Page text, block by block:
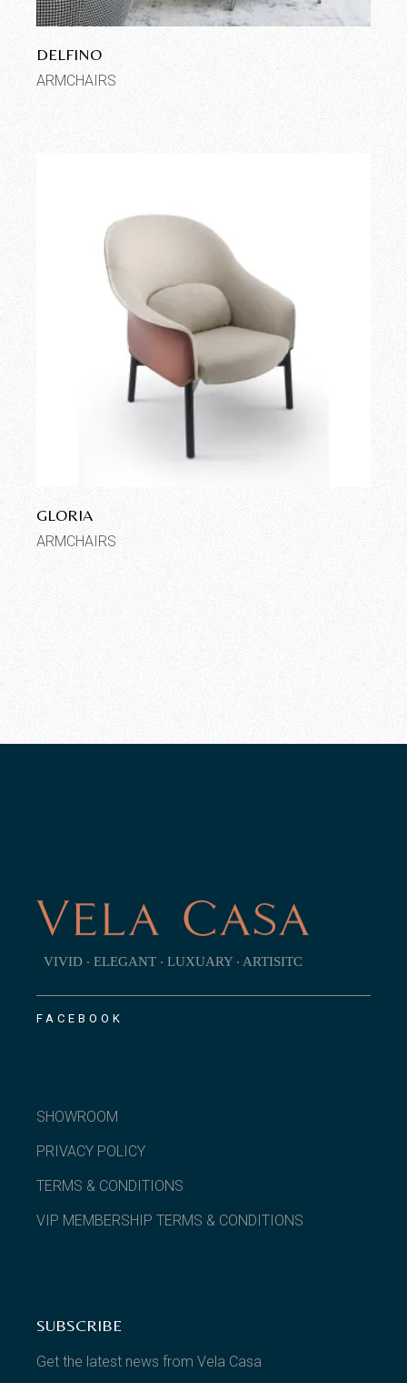
DELFINO
ARMCHAIRS
GLORIA
ARMCHAIRS
VIVID ‧ ELEGANT ‧ LUXUARY ‧ ARTISITC
FACEBOOK
SHOWROOM
PRIVACY POLICY
TERMS & CONDITIONS
VIP MEMBERSHIP TERMS & CONDITIONS
SUBSCRIBE
Get the latest news from Vela Casa